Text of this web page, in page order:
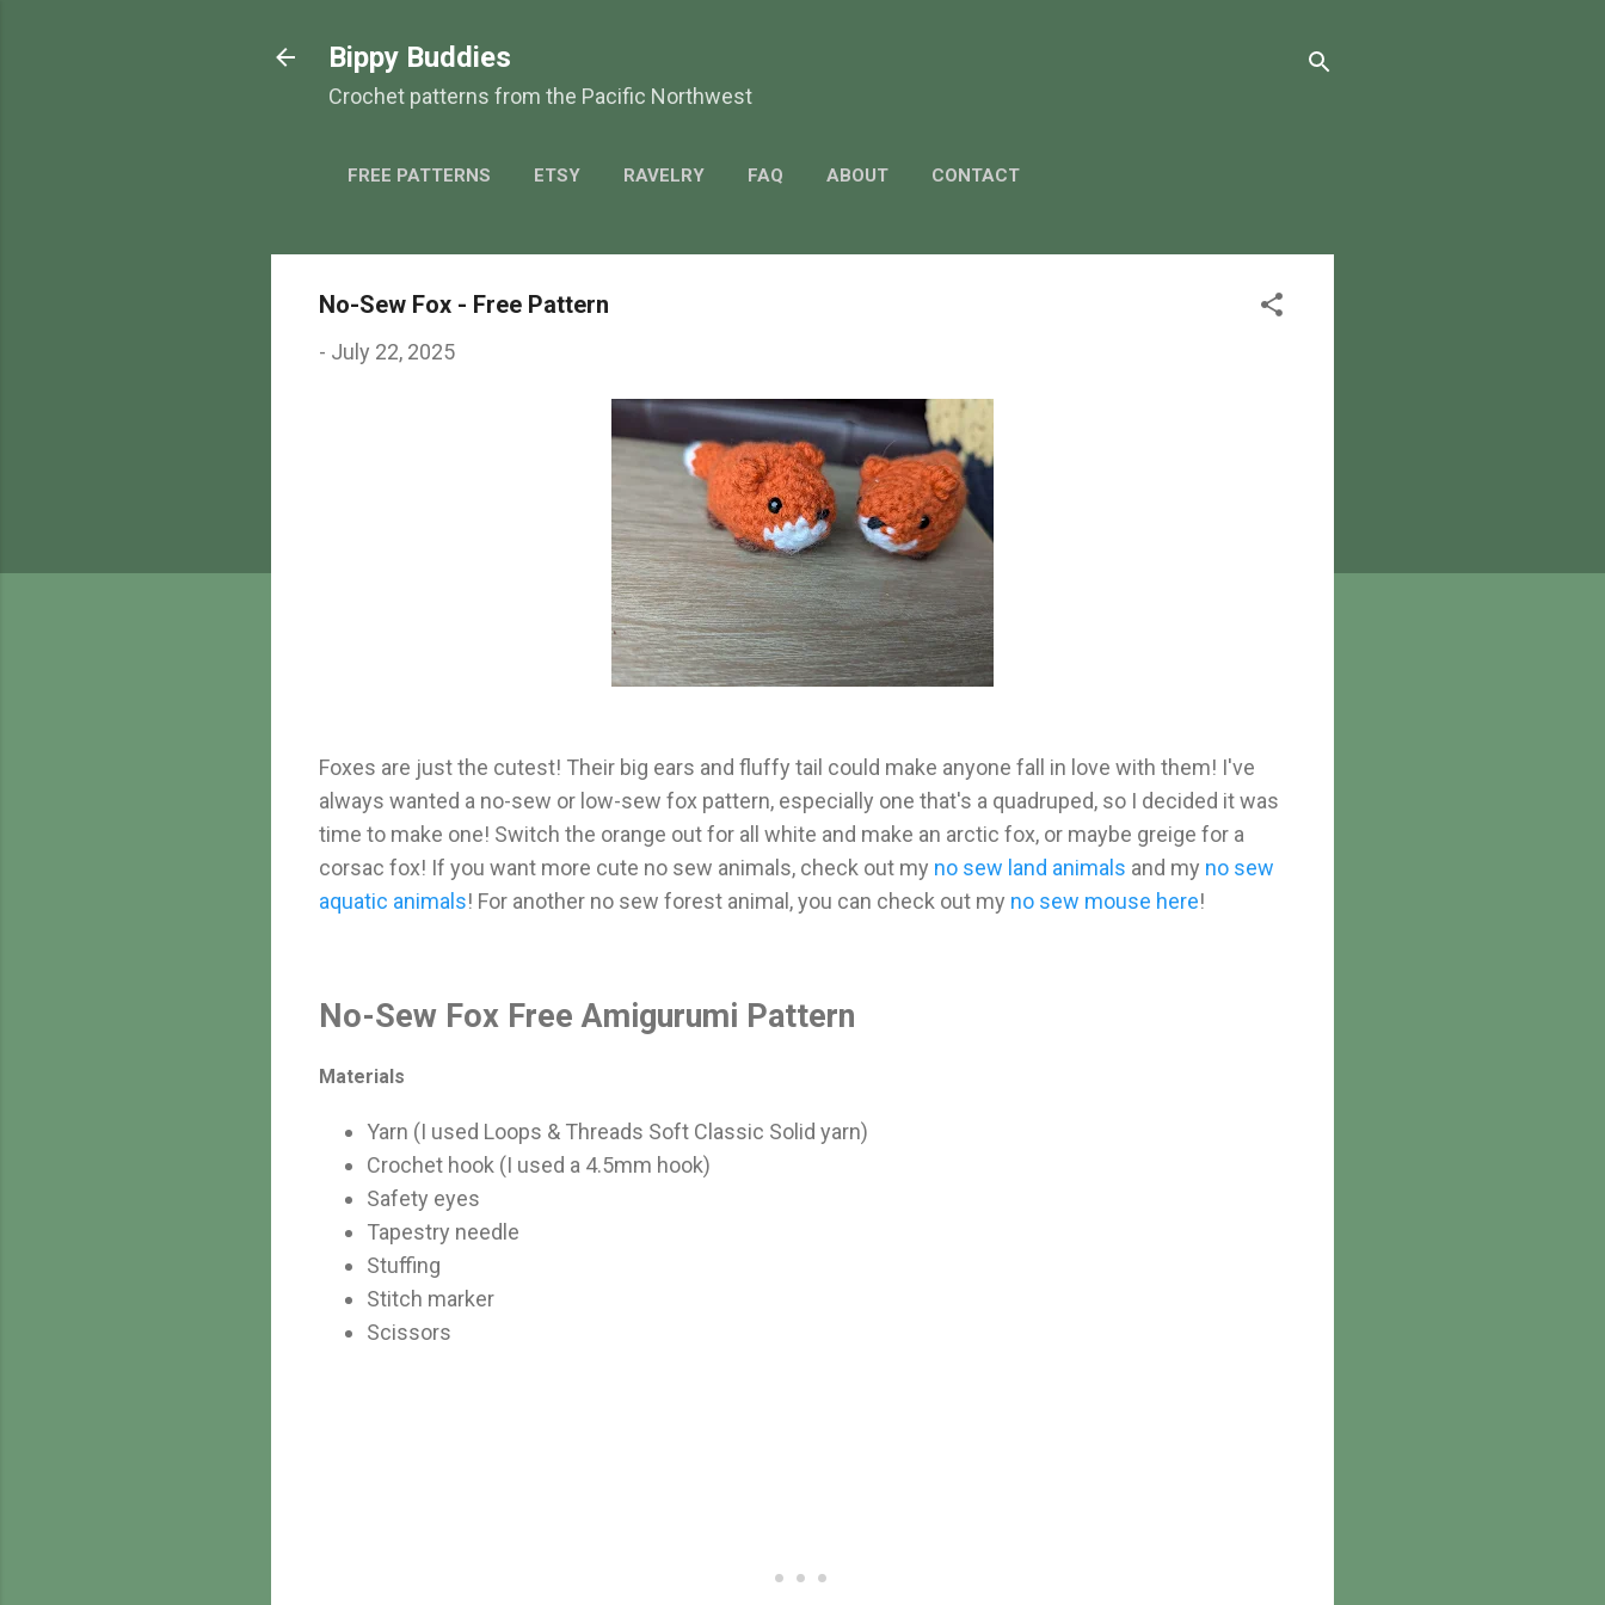
Bippy Buddies
Crochet patterns from the Pacific Northwest
FREE PATTERNS ETSY RAVELRY FAQ ABOUT CONTACT
No-Sew Fox - Free Pattern
- July 22, 2025
Foxes are just the cutest! Their big ears and fluffy tail could make anyone fall in love with them! I've
always wanted a no-sew or low-sew fox pattern, especially one that's a quadruped, so I decided it was
time to make one! Switch the orange out for all white and make an arctic fox, or maybe greige for a
corsac fox! If you want more cute no sew animals, check out my no sew land animals and my no sew
aquatic animals! For another no sew forest animal, you can check out my no sew mouse here!
No-Sew Fox Free Amigurumi Pattern
Materials
Yarn (I used Loops & Threads Soft Classic Solid yarn)
Crochet hook (I used a 4.5mm hook)
Safety eyes
Tapestry needle
Stuffing
Stitch marker
Scissors